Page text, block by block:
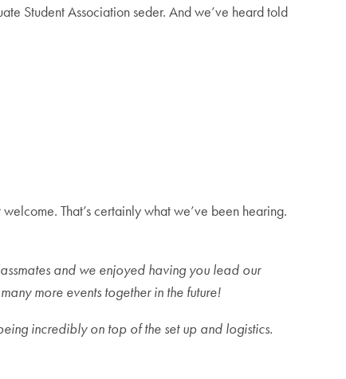
Student Association seder. And we’ve heard told
That’s certainly what we’ve been hearing.
and we enjoyed having you lead our
more events together in the future!
incredibly on top of the set up and logistics.